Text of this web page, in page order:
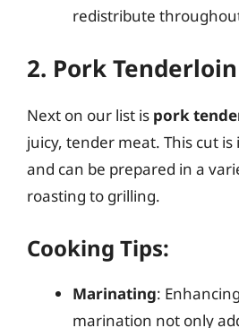
redistribute
2. Pork Tenderloin
Next on our list is pork
juicy, tender meat. This cut
and can be prepared in a
roasting to grilling.
Cooking Tips:
Marinating:
marination not only